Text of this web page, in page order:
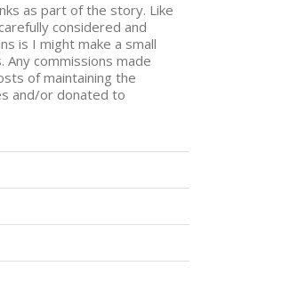
as part of the story. Like
considered and
is I might make a small
Any commissions made
of maintaining the
and/or donated to